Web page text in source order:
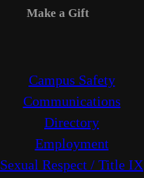
Make a Gift
Campus Safety
Communications
Directory
Employment
Sexual Respect / Title IX